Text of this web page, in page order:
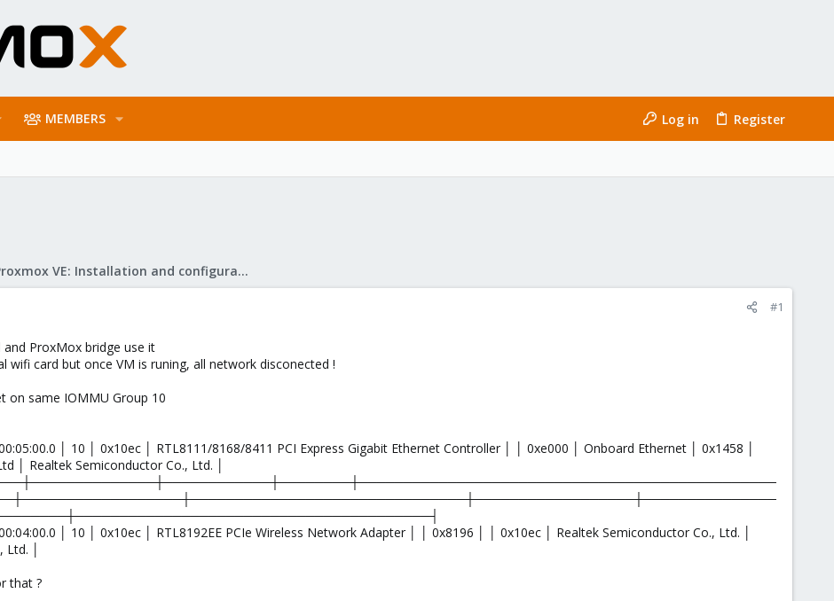
MEMBERS Log in Register
Proxmox VE: Installation and configuration
#1
ProxMox bridge use it
wifi card but once VM is runing, all network disconected !
on same IOMMU Group 10
│ 10 │ 0x10ec │ RTL8111/8168/8411 PCI Express Gigabit Ethernet Controller │ │ 0xe000 │ Onboard Ethernet │ 0x1458 │
│ Realtek Semiconductor Co., Ltd. │
│ 10 │ 0x10ec │ RTL8192EE PCIe Wireless Network Adapter │ │ 0x8196 │ │ 0x10ec │ Realtek Semiconductor Co., Ltd. │
│
that ?